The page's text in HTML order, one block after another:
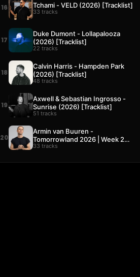
16 Tchami - VELD (2026) [Tracklist]
33 tracks
17
Duke Dumont - Lollapalooza
(2026) [Tracklist]
22 tracks
18
Calvin Harris - Hampden Park
(2026) [Tracklist]
48 tracks
19
Axwell & Sebastian Ingrosso -
Sunrise (2026) [Tracklist]
51 tracks
20
Armin van Buuren -
Tomorrowland 2026 | Week 2
[Tracklist]
33 tracks